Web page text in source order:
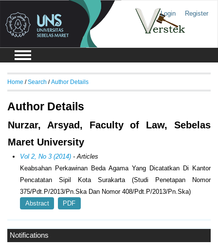
Login Register
Notifications
Home /Search /Author Details
Author Details
Nurzar, Arsyad, Faculty of Law, Sebelas
Maret University
Vol 2, No 3 (2014) - Articles
Keabsahan Perkawinan Beda Agama Yang Dicatatkan Di Kantor
Pencatatan Sipil Kota Surakarta (Studi Penetapan Nomor
375/Pdt.P/2013/Pn.Ska Dan Nomor 408/Pdt.P/2013/Pn.Ska)
Abstract
PDF